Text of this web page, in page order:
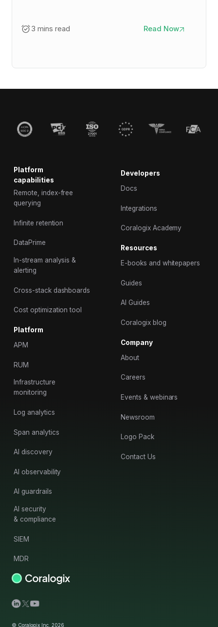
3 mins read Read Now
© Coralogix Inc. 2026
Platform
capabilities
Remote, index-free
querying
Infinite retention
DataPrime
In-stream analysis &
alerting
Cross-stack dashboards
Cost optimization tool
Platform
APM
RUM
Infrastructure
monitoring
Log analytics
Span analytics
AI discovery
AI observability
AI guardrails
AI security
& compliance
SIEM
MDR
Developers
Docs
Integrations
Coralogix Academy
Resources
E-books and whitepapers
Guides
AI Guides
Coralogix blog
Company
About
Careers
Events & webinars
Newsroom
Logo Pack
Contact Us